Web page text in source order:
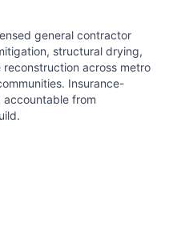
general contractor
structural drying,
across metro
Insurance-
from